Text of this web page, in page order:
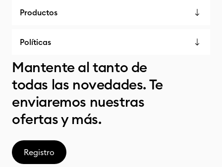
Productos
Políticas
Mantente al tanto de
todas las novedades. Te
enviaremos nuestras
ofertas y más.
Registro